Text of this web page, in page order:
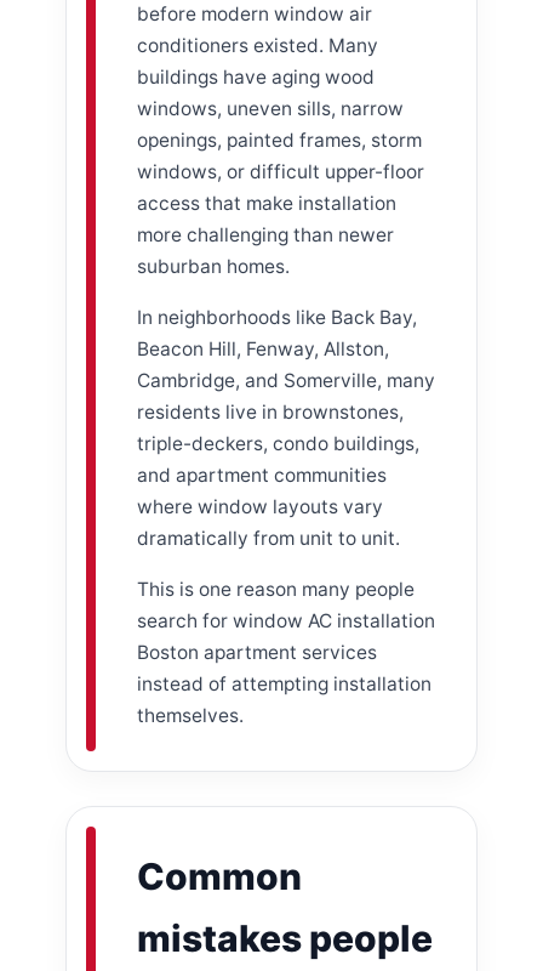
before modern window air
conditioners existed. Many
buildings have aging wood
windows, uneven sills, narrow
openings, painted frames, storm
windows, or difficult upper-floor
access that make installation
more challenging than newer
suburban homes.
In neighborhoods like Back Bay,
Beacon Hill, Fenway, Allston,
Cambridge, and Somerville, many
residents live in brownstones,
triple-deckers, condo buildings,
and apartment communities
where window layouts vary
dramatically from unit to unit.
This is one reason many people
search for window AC installation
Boston apartment services
instead of attempting installation
themselves.
Common
mistakes people